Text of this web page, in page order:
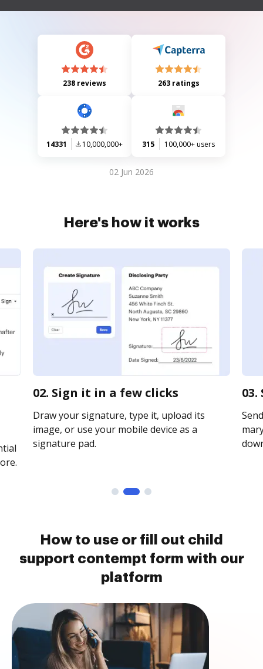
238 reviews 263 ratings
14331 10,000,000+ 315 100,000+ users
02 Jun 2026
Here's how it works
02. Sign it in a few clicks
Draw your signature, type it, upload its
image, or use your mobile device as a
signature pad.
How to use or fill out child
support contempt form with our
platform